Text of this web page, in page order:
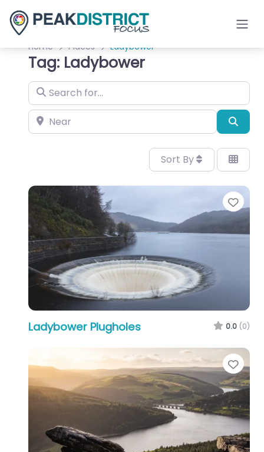
Home Places Ladybower
Tag: Ladybower
Search for…
Near
Sort By
Ladybower Plugholes 0.0 (0)